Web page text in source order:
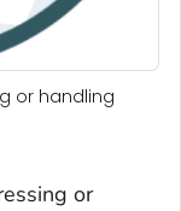
or handling
or